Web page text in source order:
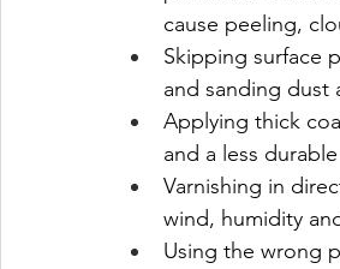
cause peeling,
Skipping surface
and sanding dust
Applying thick
and a less
Varnishing in
wind, humidity
Using the wrong